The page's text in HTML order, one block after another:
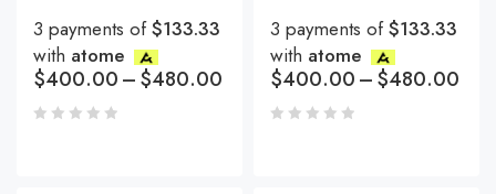
3 payments of$133.33
with atome
$400.00–$480.00
3 payments of$133.33
with atome
$400.00–$480.00